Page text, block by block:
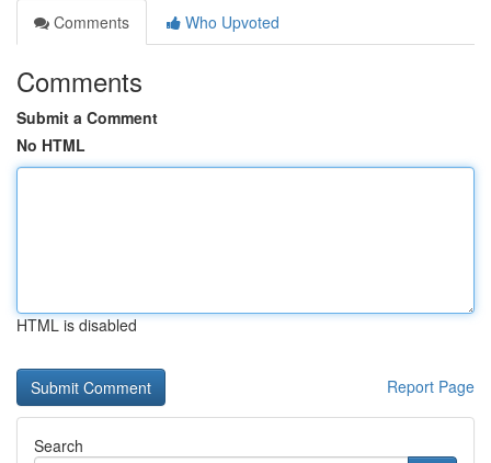
Comments
Who Upvoted
Comments
Submit a Comment
No HTML
HTML is disabled
Report Page
Search